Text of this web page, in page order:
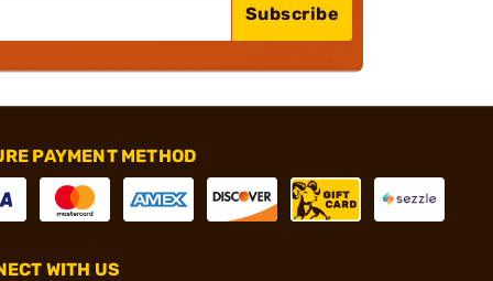
Subscribe
PAYMENT METHOD
WITH US